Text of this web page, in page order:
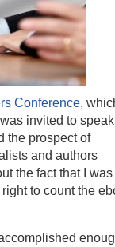
Conference,
invited to
the prospect of
and authors
the fact that I
to count the